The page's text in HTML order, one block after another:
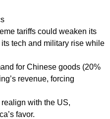
tariffs could weaken its
tech and military rise while
for Chinese goods (20%
revenue, forcing
with the US,
favor.